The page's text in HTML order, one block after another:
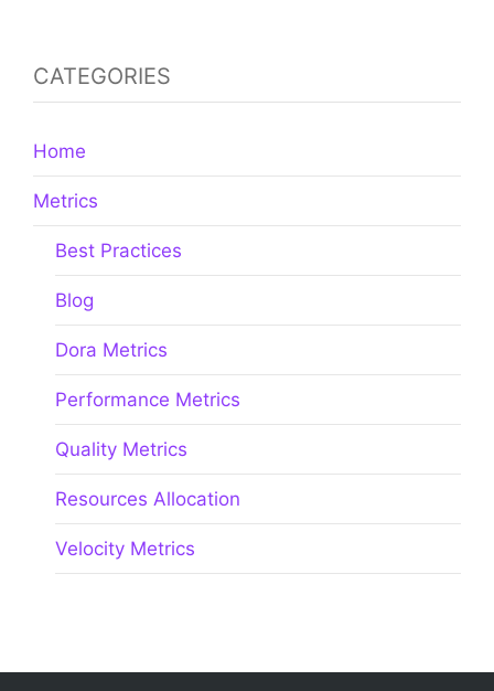
CATEGORIES
Home
Metrics
Best Practices
Blog
Dora Metrics
Performance Metrics
Quality Metrics
Resources Allocation
Velocity Metrics